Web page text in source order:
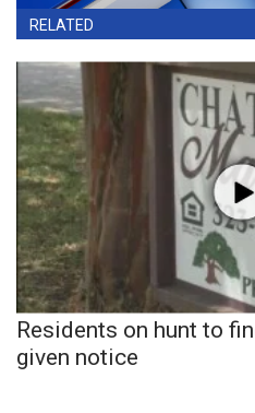
RELATED
Residents on hunt to
given notice